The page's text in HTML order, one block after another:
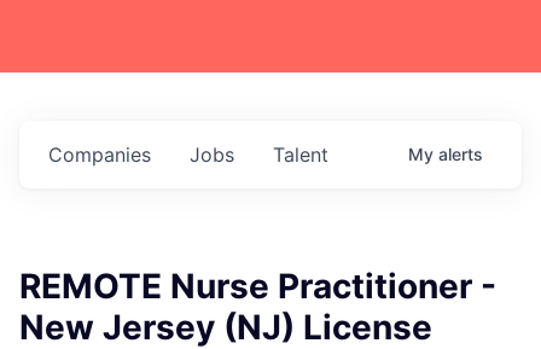
Jobs
Companies Talent My alerts
REMOTE Nurse Practitioner -
New Jersey (NJ) License